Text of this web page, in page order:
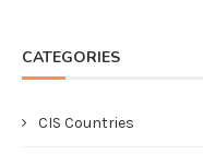
CATEGORIES
CIS Countries